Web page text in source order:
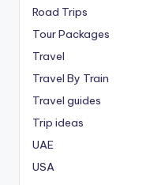
Road Trips
Tour Packages
Travel
Travel By Train
Travel guides
Trip ideas
UAE
USA